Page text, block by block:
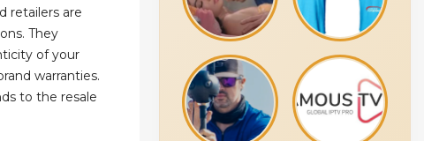
retailers are
They
of your
warranties.
to the resale